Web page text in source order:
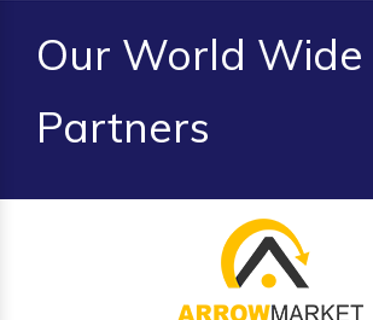
Our World Wide
Partners